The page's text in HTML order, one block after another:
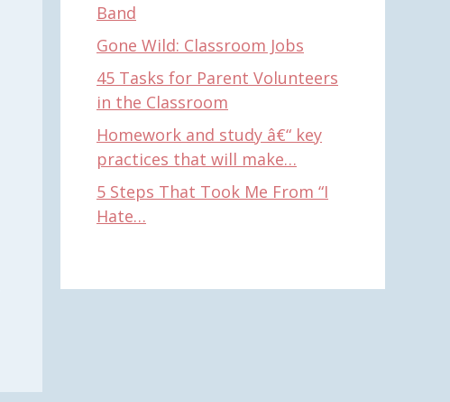
Band
Gone Wild: Classroom Jobs
45 Tasks for Parent Volunteers
in the Classroom
Homework and study â€“ key
practices that will make…
5 Steps That Took Me From “I
Hate…